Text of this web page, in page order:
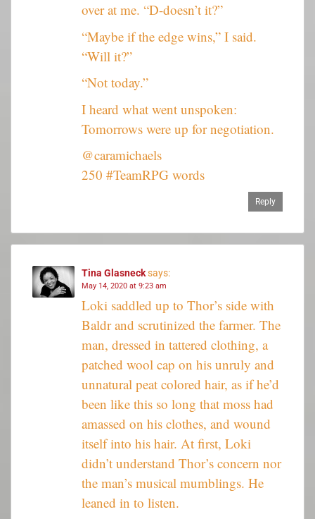
over at me. “D-doesn’t it?”
“Maybe if the edge wins,” I said.
“Will it?”
“Not today.”
I heard what went unspoken:
Tomorrows were up for negotiation.
@caramichaels
250 #TeamRPG words
Reply
Tina Glasnecksays:
May 14, 2020 at 9:23 am
Loki saddled up to Thor’s side with
Baldr and scrutinized the farmer. The
man, dressed in tattered clothing, a
patched wool cap on his unruly and
unnatural peat colored hair, as if he’d
been like this so long that moss had
amassed on his clothes, and wound
itself into his hair. At first, Loki
didn’t understand Thor’s concern nor
the man’s musical mumblings. He
leaned in to listen.